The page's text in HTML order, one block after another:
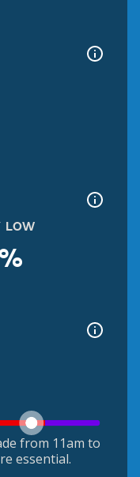
LOW
from 11am to
essential.